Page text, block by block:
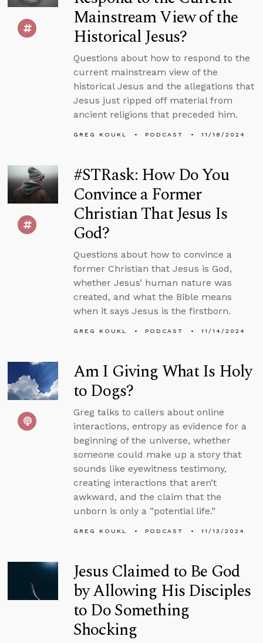
Mainstream View of the
Historical Jesus?
Questions about how to respond to the
current mainstream view of the
historical Jesus and the allegations that
Jesus just ripped off material from
ancient religions that preceded him.
GREG KOUKL PODCAST 11/18/2024
#STRask: How Do You
Convince a Former
Christian That Jesus Is
God?
Questions about how to convince a
former Christian that Jesus is God,
whether Jesus’ human nature was
created, and what the Bible means
when it says Jesus is the firstborn.
GREG KOUKL PODCAST 11/14/2024
Am I Giving What Is Holy
to Dogs?
Greg talks to callers about online
interactions, entropy as evidence for a
beginning of the universe, whether
someone could make up a story that
sounds like eyewitness testimony,
creating interactions that aren’t
awkward, and the claim that the
unborn is only a ”potential life.”
GREG KOUKL PODCAST 11/13/2024
Jesus Claimed to Be God
by Allowing His Disciples
to Do Something
Shocking